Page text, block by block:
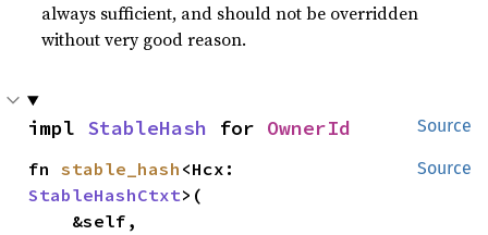
always sufficient, and should not be overridden
without very good reason.
Source
impl StableHash for OwnerId
Source
fn stable_hash
StableHashCtxt>(